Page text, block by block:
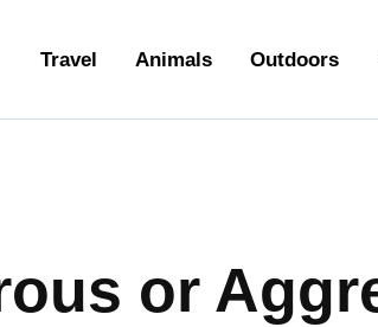
Travel Animals Outdoors
or